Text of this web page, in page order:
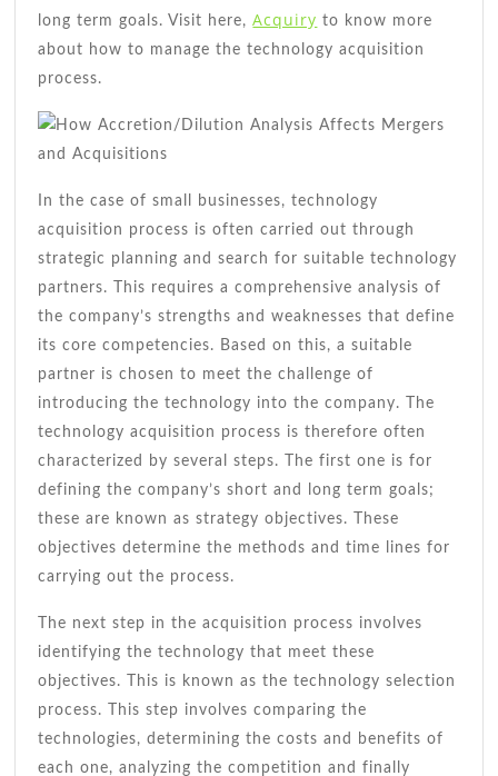
long term goals. Visit here,Acquiry to know more
about how to manage the technology acquisition
process.
In the case of small businesses, technology
acquisition process is often carried out through
strategic planning and search for suitable technology
partners. This requires a comprehensive analysis of
the company’s strengths and weaknesses that define
its core competencies. Based on this, a suitable
partner is chosen to meet the challenge of
introducing the technology into the company. The
technology acquisition process is therefore often
characterized by several steps. The first one is for
defining the company’s short and long term goals;
these are known as strategy objectives. These
objectives determine the methods and time lines for
carrying out the process.
The next step in the acquisition process involves
identifying the technology that meet these
objectives. This is known as the technology selection
process. This step involves comparing the
technologies, determining the costs and benefits of
each one, analyzing the competition and finally